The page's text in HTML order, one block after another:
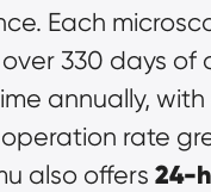
Each
330 days of
annually,
rate
also offers 24-